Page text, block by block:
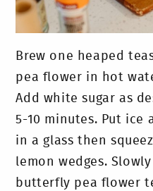
Brew one heaped
pea flower in hot
Add white sugar as
5-10 minutes. Put ice
in a glass then
lemon wedges.
butterfly pea flower